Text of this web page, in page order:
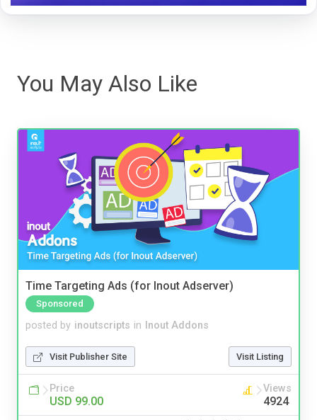
You May Also Like
Time Targeting Ads (for Inout Adserver)
Sponsored
posted by inoutscripts in Inout Addons
Visit Publisher Site Visit Listing
Price
USD 99.00
Views
4924